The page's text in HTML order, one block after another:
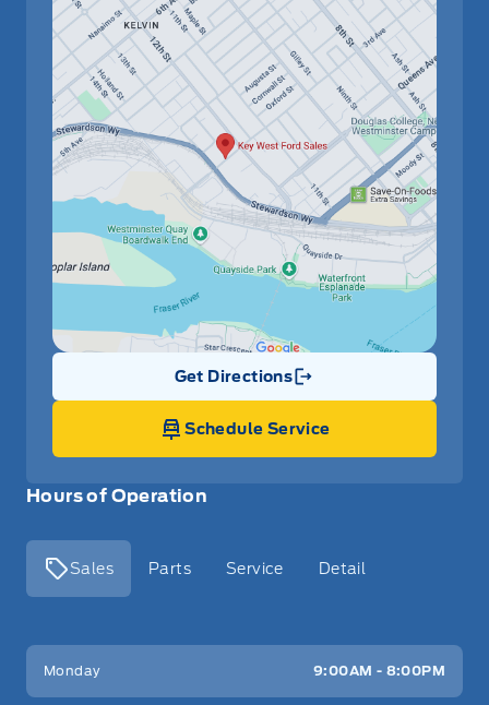
Hours of Operation
Sales Parts Service Detail
Key West Ford
Monday 9:00AM - 8:00PM
Get Directions
Link Icon
Schedule Service